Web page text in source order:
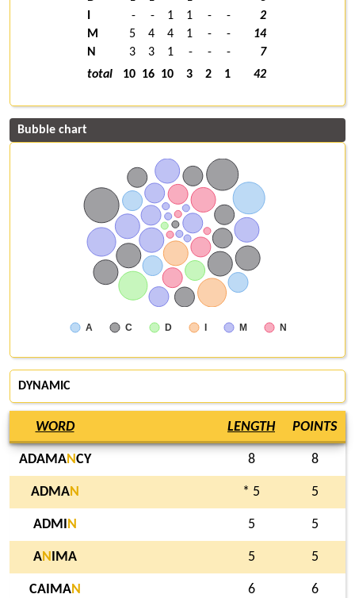
- - 1 1 - -
2
M
5 4 4 1 - -
14
N
3 3 1 - - -
7
total
10 16 10 3 2 1 42
Bubble chart
A C D I M N
DYNAMIC
WORD LENGTH POINTS
ADAMANCY 8 8
ADMAN * 5 5
ADMI N 5 5
AN IMA 5 5
CAIMAN 6 6